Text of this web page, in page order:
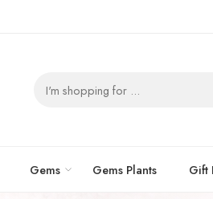
Gems Gems Plants Gift